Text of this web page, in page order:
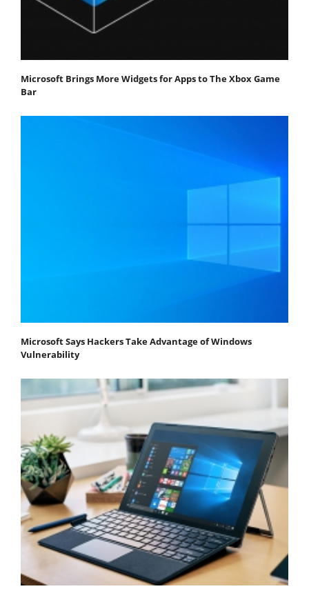
Microsoft Brings More Widgets for Apps to The Xbox Game
Bar
Microsoft Says Hackers Take Advantage of Windows
Vulnerability